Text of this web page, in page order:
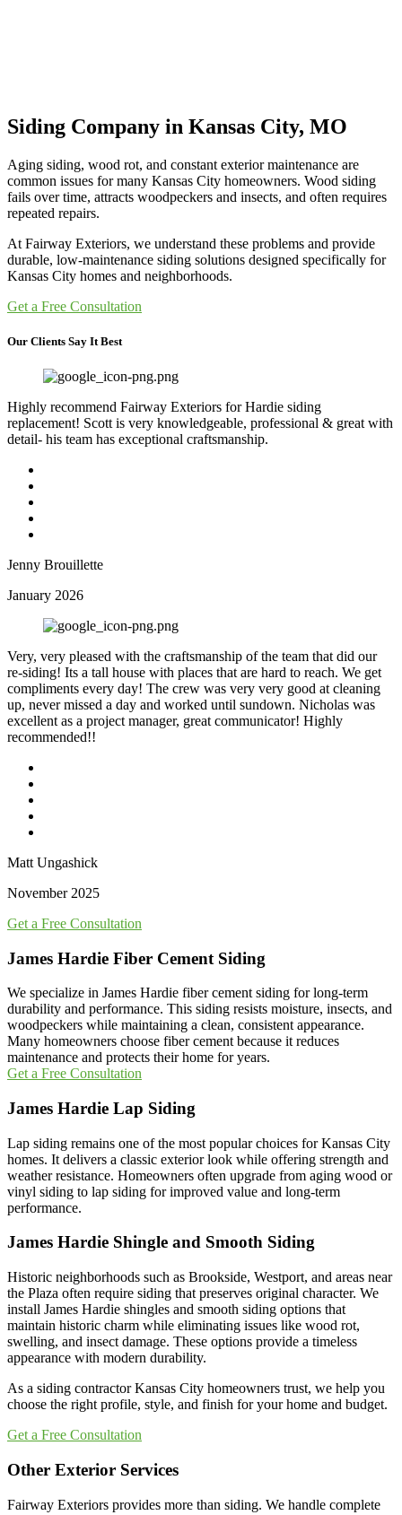
Siding Company in Kansas City, MO
Aging siding, wood rot, and constant exterior maintenance are
common issues for many Kansas City homeowners. Wood siding
fails over time, attracts woodpeckers and insects, and often requires
repeated repairs.
At Fairway Exteriors, we understand these problems and provide
durable, low-maintenance siding solutions designed specifically for
Kansas City homes and neighborhoods.
Get a Free Consultation
Our Clients Say It Best
Highly recommend Fairway Exteriors for Hardie siding
replacement! Scott is very knowledgeable, professional & great with
detail- his team has exceptional craftsmanship.
Jenny Brouillette
January 2026
Very, very pleased with the craftsmanship of the team that did our
re-siding! Its a tall house with places that are hard to reach. We get
compliments every day! The crew was very very good at cleaning
up, never missed a day and worked until sundown. Nicholas was
excellent as a project manager, great communicator! Highly
recommended!!
Matt Ungashick
November 2025
Get a Free Consultation
James Hardie Fiber Cement Siding
We specialize in James Hardie fiber cement siding for long-term
durability and performance. This siding resists moisture, insects, and
woodpeckers while maintaining a clean, consistent appearance.
Many homeowners choose fiber cement because it reduces
maintenance and protects their home for years.
Get a Free Consultation
James Hardie Lap Siding
Lap siding remains one of the most popular choices for Kansas City
homes. It delivers a classic exterior look while offering strength and
weather resistance. Homeowners often upgrade from aging wood or
vinyl siding to lap siding for improved value and long-term
performance.
James Hardie Shingle and Smooth Siding
Historic neighborhoods such as Brookside, Westport, and areas near
the Plaza often require siding that preserves original character. We
install James Hardie shingles and smooth siding options that
maintain historic charm while eliminating issues like wood rot,
swelling, and insect damage. These options provide a timeless
appearance with modern durability.
As a siding contractor Kansas City homeowners trust, we help you
choose the right profile, style, and finish for your home and budget.
Get a Free Consultation
Other Exterior Services
Fairway Exteriors provides more than siding. We handle complete